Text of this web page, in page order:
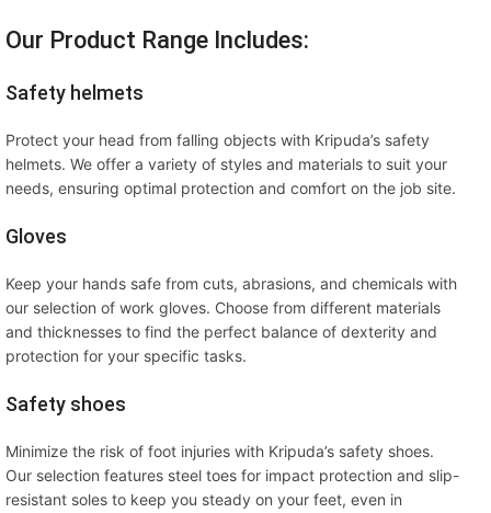
Our Product Range Includes:
Safety helmets
Protect your head from falling objects with Kripuda’s safety
helmets. We offer a variety of styles and materials to suit your
needs, ensuring optimal protection and comfort on the job site.
Gloves
Keep your hands safe from cuts, abrasions, and chemicals with
our selection of work gloves. Choose from different materials
and thicknesses to find the perfect balance of dexterity and
protection for your specific tasks.
Safety shoes
Minimize the risk of foot injuries with Kripuda’s safety shoes.
Our selection features steel toes for impact protection and slip-
resistant soles to keep you steady on your feet, even in